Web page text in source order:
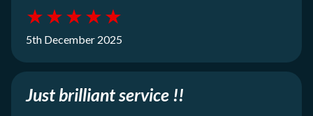
★★★★★
5th December 2025
Just brilliant service !!